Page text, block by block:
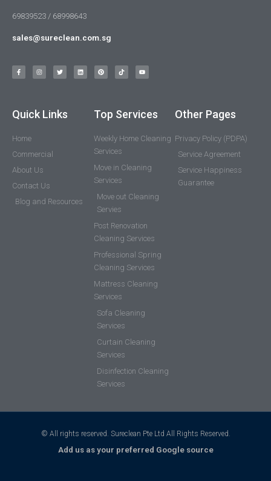
69839523 / 68998643
sales@sureclean.com.sg
Quick Links
Home
Commercial
About Us
Contact Us
Blog and Resources
Top Services
Weekly Home Cleaning
Services
Move in Cleaning
Services
Move out Cleaning
Servies
Post Renovation
Cleaning Services
Professional Spring
Cleaning Services
Mattress Cleaning
Services
Sofa Cleaning
Services
Curtain Cleaning
Services
Disinfection Cleaning
Services
Other Pages
Privacy Policy (PDPA)
Service Agreement
Service Happiness
Guarantee
© All rights reserved. Sureclean Pte Ltd All Rights Reserved.
Add us as your preferred Google source